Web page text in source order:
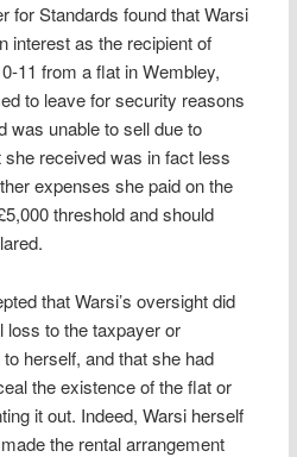
for Standards found that Warsi
interest as the recipient of
11 from a flat in Wembley,
to leave for security reasons
was unable to sell due to
she received was in fact less
expenses she paid on the
threshold and should
that Warsi’s oversight did
loss to the taxpayer or
herself, and that she had
the existence of the flat or
it out. Indeed, Warsi herself
the rental arrangement